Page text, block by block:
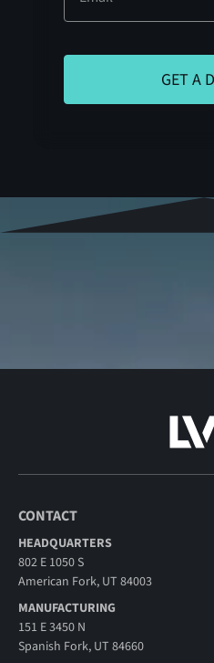
CONTACT
HEADQUARTERS
802 E 1050 S
American Fork, UT 84003
MANUFACTURING
151 E 3450 N
Spanish Fork, UT 84660